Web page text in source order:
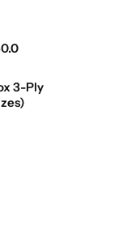
3-Ply